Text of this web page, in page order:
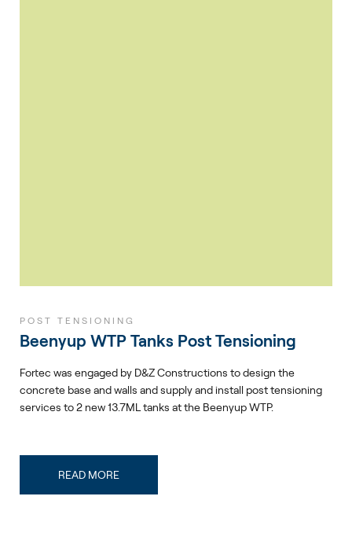
POST TENSIONING
Beenyup WTP Tanks Post Tensioning
Fortec was engaged by D&Z Constructions to design the
concrete base and walls and supply and install post tensioning
services to 2 new 13.7ML tanks at the Beenyup WTP.
READ MORE